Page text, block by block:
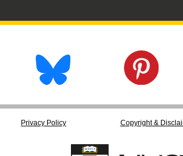
Privacy Policy Copyright &